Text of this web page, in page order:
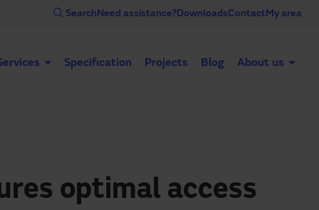
SearchNeed assistance?DownloadsContactMy area
Specification Projects Blog About us
optimal access